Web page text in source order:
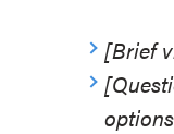
[Brief